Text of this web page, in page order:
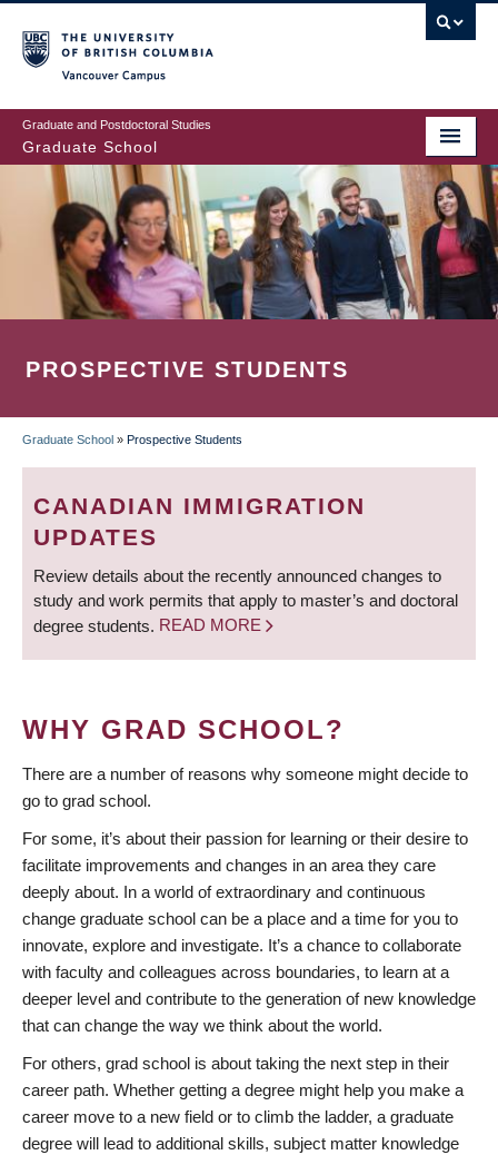
to
main
content
Graduate and Postdoctoral Studies
Graduate School
PROSPECTIVE STUDENTS
BREADCRUMB
Graduate School » Prospective Students
CANADIAN IMMIGRATION
UPDATES
Review details about the recently announced changes to
study and work permits that apply to master’s and doctoral
degree students. READ MORE
WHY GRAD SCHOOL?
There are a number of reasons why someone might decide to
go to grad school.
For some, it’s about their passion for learning or their desire to
facilitate improvements and changes in an area they care
deeply about. In a world of extraordinary and continuous
change graduate school can be a place and a time for you to
innovate, explore and investigate. It’s a chance to collaborate
with faculty and colleagues across boundaries, to learn at a
deeper level and contribute to the generation of new knowledge
that can change the way we think about the world.
For others, grad school is about taking the next step in their
career path. Whether getting a degree might help you make a
career move to a new field or to climb the ladder, a graduate
degree will lead to additional skills, subject matter knowledge